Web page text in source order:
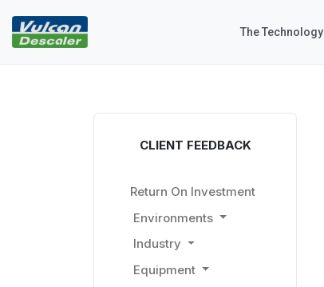
The Technology
CLIENT FEEDBACK
Return On Investment
Environments
Industry
Equipment